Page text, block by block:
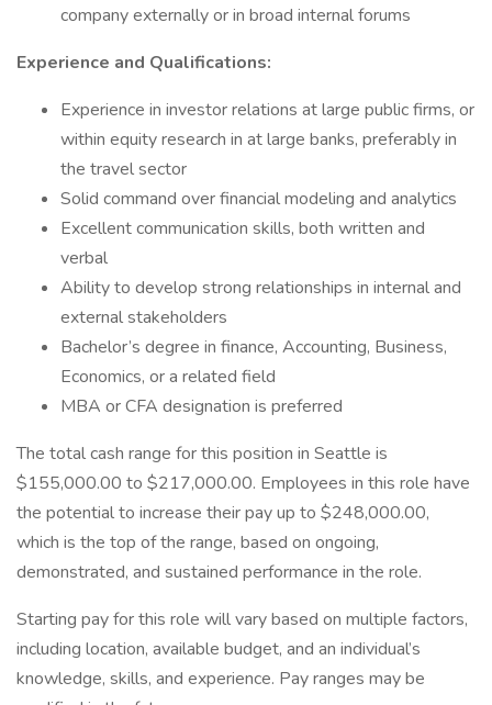
company externally or in broad internal forums
Experience and Qualifications:
Experience in investor relations at large public firms, or
within equity research in at large banks, preferably in
the travel sector
Solid command over financial modeling and analytics
Excellent communication skills, both written and
verbal
Ability to develop strong relationships in internal and
external stakeholders
Bachelor’s degree in finance, Accounting, Business,
Economics, or a related field
MBA or CFA designation is preferred
The total cash range for this position in Seattle is
$155,000.00 to $217,000.00. Employees in this role have
the potential to increase their pay up to $248,000.00,
which is the top of the range, based on ongoing,
demonstrated, and sustained performance in the role.
Starting pay for this role will vary based on multiple factors,
including location, available budget, and an individual’s
knowledge, skills, and experience. Pay ranges may be